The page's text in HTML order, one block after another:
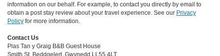
information on our behalf. For example, to contact you directly by email to
obtain a post stay review about your travel experience. See our Privacy
Policy for more information.
Contact Us
Plas Tan y Graig B&B Guest House
Smith St, Beddgelert, Gwynedd LL55 4LT